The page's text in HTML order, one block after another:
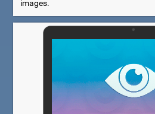
images.